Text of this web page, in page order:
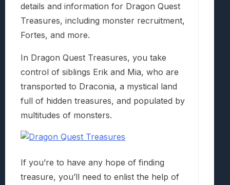
details and information for Dragon Quest
Treasures, including monster recruitment,
Fortes, and more.
In Dragon Quest Treasures, you take
control of siblings Erik and Mia, who are
transported to Draconia, a mystical land
full of hidden treasures, and populated by
multitudes of monsters.
If you’re to have any hope of finding
treasure, you’ll need to enlist the help of